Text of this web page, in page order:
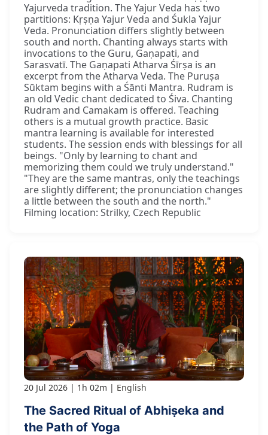
Yajurveda tradition. The Yajur Veda has two
partitions: Kṛṣṇa Yajur Veda and Śukla Yajur
Veda. Pronunciation differs slightly between
south and north. Chanting always starts with
invocations to the Guru, Gaṇapati, and
Sarasvatī. The Gaṇapati Atharva Śīrṣa is an
excerpt from the Atharva Veda. The Puruṣa
Sūktam begins with a Śānti Mantra. Rudram is
an old Vedic chant dedicated to Śiva. Chanting
Rudram and Camakam is offered. Teaching
others is a mutual growth practice. Basic
mantra learning is available for interested
students. The session ends with blessings for all
beings. "Only by learning to chant and
memorizing them could we truly understand."
"They are the same mantras, only the teachings
are slightly different; the pronunciation changes
a little between the south and the north."
Filming location: Strilky, Czech Republic
20 Jul 2026 1h 02m English
The Sacred Ritual of Abhiṣeka and
the Path of Yoga